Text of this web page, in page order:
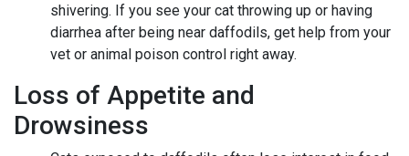
shivering. If you see your cat throwing up or having
diarrhea after being near daffodils, get help from your
vet or animal poison control right away.
Loss of Appetite and
Drowsiness